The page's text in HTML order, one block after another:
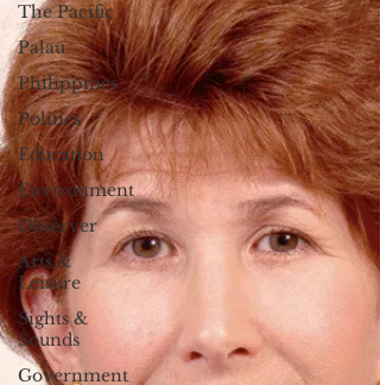
The Pacific
Palau
Philippines
Politics
Education
Environment
Observer
Arts &
Leisure
Sights &
Sounds
Government